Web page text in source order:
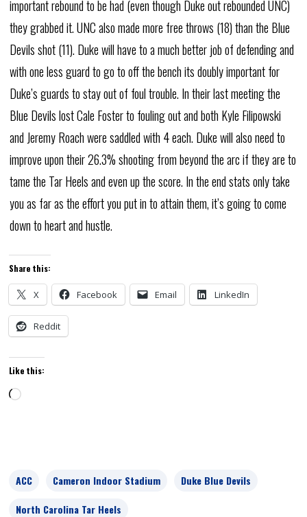
important rebound to be had (even though Duke out rebounded UNC)
they grabbed it. UNC also made more free throws (18) than the Blue
Devils shot (11). Duke will have to a much better job of defending and
with one less guard to go to off the bench its doubly important for
Duke’s guards to stay out of foul trouble. In their last meeting the
Blue Devils lost Cale Foster to fouling out and both Kyle Filipowski
and Jeremy Roach were saddled with 4 each. Duke will also need to
improve upon their 26.3% shooting from beyond the arc if they are to
tame the Tar Heels and even up the score. In the end stats only take
you as far as the effort you put in to attain them, it’s going to come
down to heart and hustle.
Share this:
X Facebook Email LinkedIn
Reddit
Like this:
Loading…
ACC Cameron Indoor Stadium
Duke Blue Devils
North Carolina Tar Heels